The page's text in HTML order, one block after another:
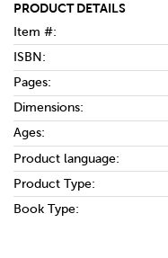
PRODUCT DETAILS
Item #:
ISBN:
Pages:
Dimensions:
Ages:
Product language:
Product Type:
Book Type: